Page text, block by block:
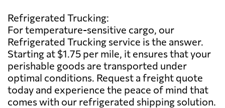
Refrigerated Trucking:
For temperature-sensitive cargo, our
Refrigerated Trucking service is the answer.
Starting at $1.75 per mile, it ensures that your
perishable goods are transported under
optimal conditions. Request a freight quote
today and experience the peace of mind that
comes with our refrigerated shipping solution.